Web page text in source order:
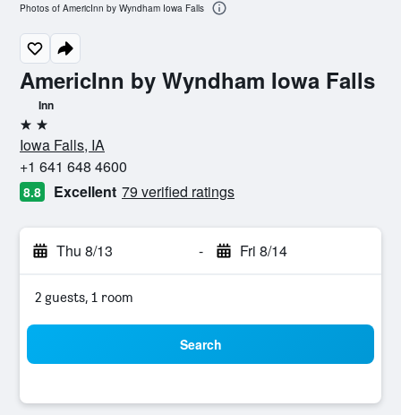
AmericInn by Wyndham Iowa Falls
Inn
2 stars
Iowa Falls, IA
+1 641 648 4600
8.8 Excellent 79 verified ratings
Thu 8/13 - Fri 8/14
2 guests, 1 room
Search
Photos of AmericInn by Wyndham Iowa Falls